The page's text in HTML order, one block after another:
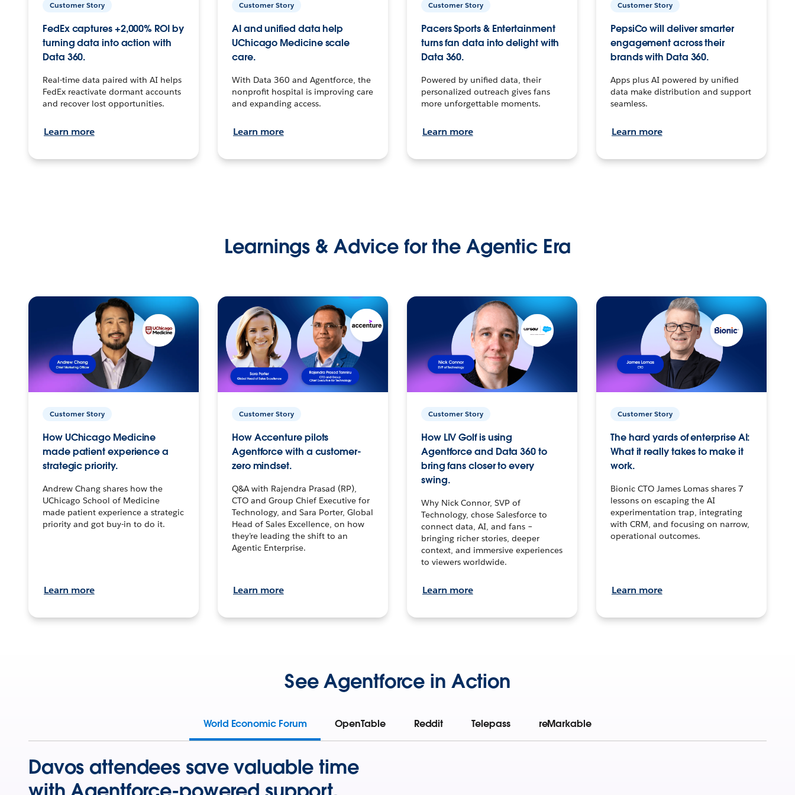
Customer Story
FedEx captures +2,000% ROI by
turning data into action with
Data 360.
Real-time data paired with AI helps
FedEx reactivate dormant accounts
and recover lost opportunities.
Learn more
Customer Story
AI and unified data help
UChicago Medicine scale
care.
With Data 360 and Agentforce, the
nonprofit hospital is improving care
and expanding access.
Learn more
Customer Story
Pacers Sports & Entertainment
turns fan data into delight with
Data 360.
Powered by unified data, their
personalized outreach gives fans
more unforgettable moments.
Learn more
Customer Story
PepsiCo will deliver smarter
engagement across their
brands with Data 360.
Apps plus AI powered by unified
data make distribution and support
seamless.
Learn more
Learnings & Advice for the Agentic Era
Customer Story
How UChicago Medicine
made patient experience a
strategic priority.
Andrew Chang shares how the
UChicago School of Medicine
made patient experience a strategic
priority and got buy-in to do it.
Learn more
Customer Story
How Accenture pilots
Agentforce with a customer-
zero mindset.
Q&A with Rajendra Prasad (RP),
CTO and Group Chief Executive for
Technology, and Sara Porter, Global
Head of Sales Excellence, on how
they’re leading the shift to an
Agentic Enterprise.
Learn more
Customer Story
How LIV Golf is using
Agentforce and Data 360 to
bring fans closer to every
swing.
Why Nick Connor, SVP of
Technology, chose Salesforce to
connect data, AI, and fans –
bringing richer stories, deeper
context, and immersive experiences
to viewers worldwide.
Learn more
Customer Story
The hard yards of enterprise AI:
What it really takes to make it
work.
Bionic CTO James Lomas shares 7
lessons on escaping the AI
experimentation trap, integrating
with CRM, and focusing on narrow,
operational outcomes.
Learn more
See Agentforce in Action
World Economic Forum OpenTable Reddit Telepass reMarkable
Davos attendees save valuable time